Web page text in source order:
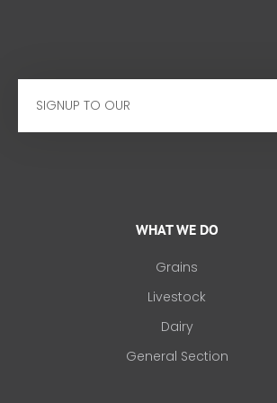
WHAT WE DO
Grains
Livestock
Dairy
General Section